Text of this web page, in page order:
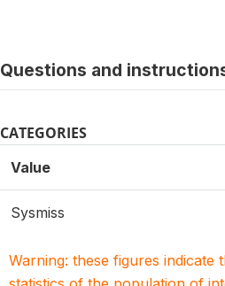
Questions and
CATEGORIES
Value
Sysmiss
Warning: these figures